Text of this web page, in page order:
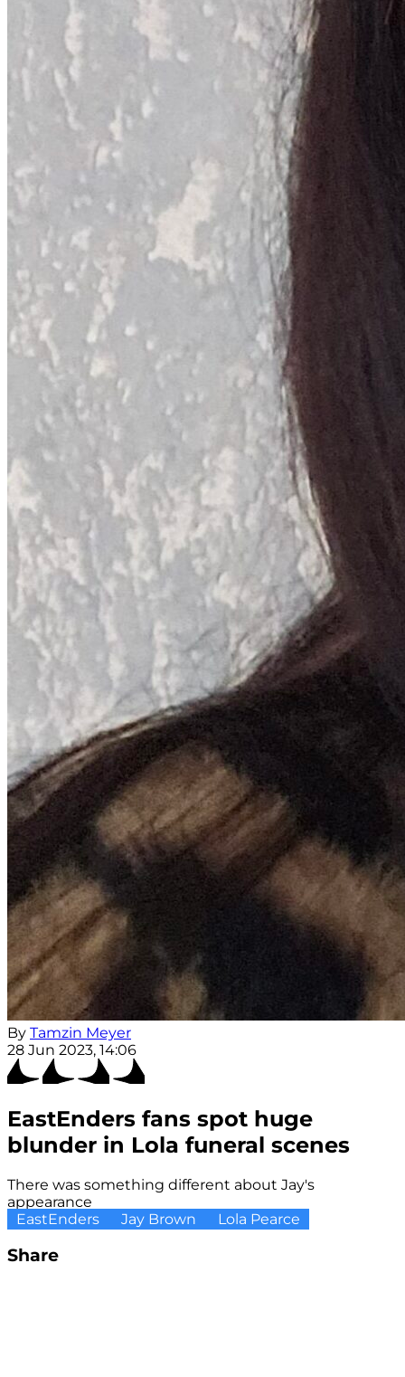
By Tamzin Meyer
28 Jun 2023, 14:06
EastEnders fans spot huge
blunder in Lola funeral scenes
There was something different about Jay's
appearance
EastEnders
Jay Brown Lola Pearce
Share